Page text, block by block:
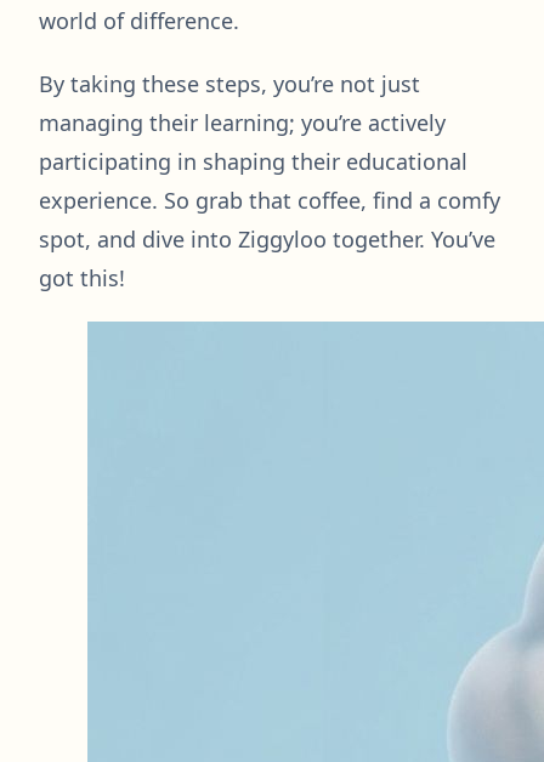
world of difference.
By taking these steps, you’re not just
managing their learning; you’re actively
participating in shaping their educational
experience. So grab that coffee, find a comfy
spot, and dive into Ziggyloo together. You’ve
got this!